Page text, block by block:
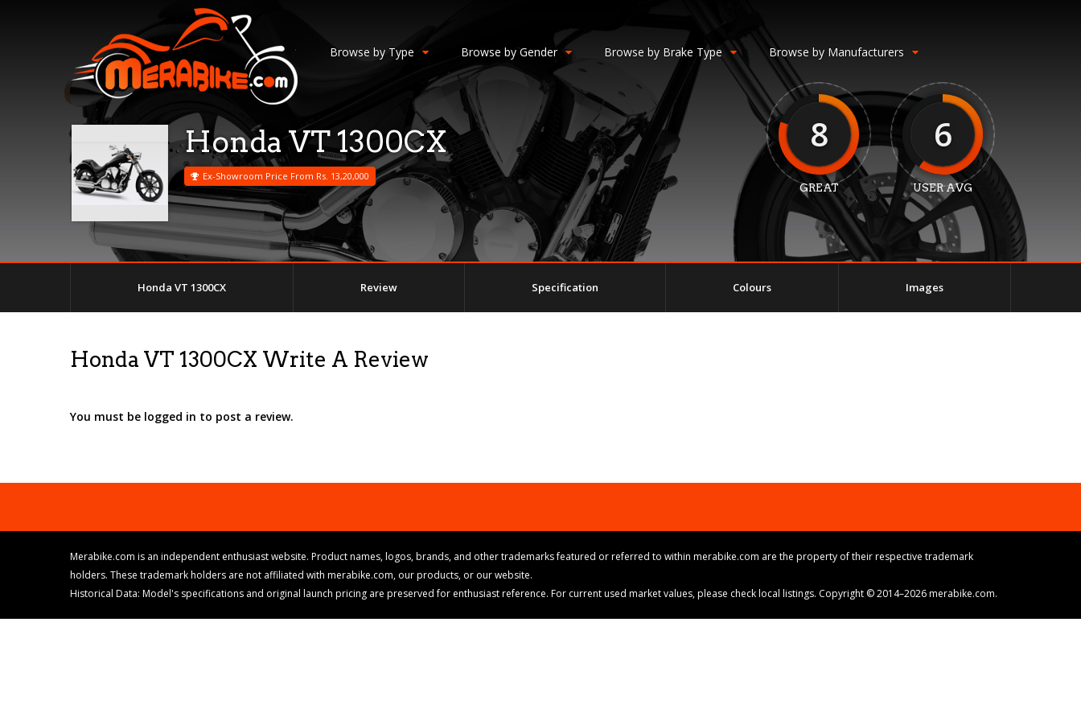
Browse by Type Browse by Gender Browse by Brake Type Browse by Manufacturers
Honda VT 1300CX
Ex-Showroom Price From Rs. 13,20,000
8
GREAT
6
USER AVG
Honda VT 1300CX Review Specification Colours Images
Honda VT 1300CX Write A Review
You must be logged in to post a review.
Merabike.com is an independent enthusiast website. Product names, logos, brands, and other trademarks featured or referred to within merabike.com are the property of their respective trademark
holders. These trademark holders are not affiliated with merabike.com, our products, or our website.
Historical Data: Model's specifications and original launch pricing are preserved for enthusiast reference. For current used market values, please check local listings. Copyright © 2014–2026 merabike.com.